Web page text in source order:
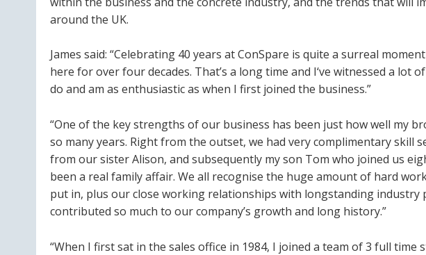
around the UK.
James said: “Celebrating 40 years at ConSpare is quite a surreal
here for over four decades. That’s a long time and I‘ve witnessed a lot
do and am as enthusiastic as when I first joined the business.”
“One of the key strengths of our business has been just how well my
so many years. Right from the outset, we had very complimentary skill
from our sister Alison, and subsequently my son Tom who joined us
been a real family affair. We all recognise the huge amount of hard
put in, plus our close working relationships with longstanding industry
contributed so much to our company’s growth and long history.”
“When I first sat in the sales office in 1984, I joined a team of 3 full time